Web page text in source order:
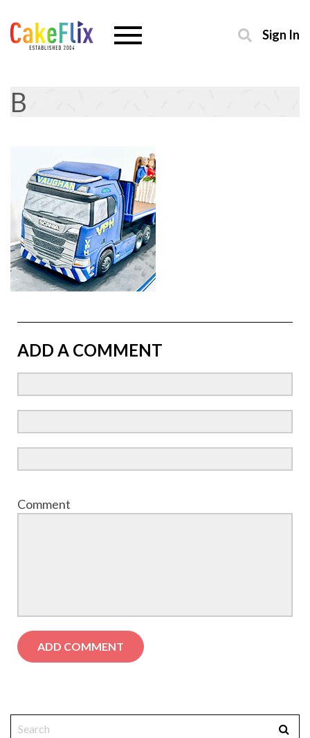
Sign In
B
ADD A COMMENT
Comment